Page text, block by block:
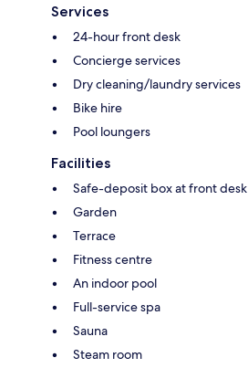
Services
24-hour front desk
Concierge services
Dry cleaning/laundry services
Bike hire
Pool loungers
Facilities
Safe-deposit box at front desk
Garden
Terrace
Fitness centre
An indoor pool
Full-service spa
Sauna
Steam room